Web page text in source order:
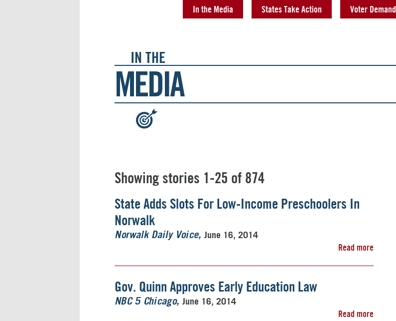
In the Media States Take Action Voter Demand
IN THE
MEDIA
Showing stories 1-25 of 874
State Adds Slots For Low-Income Preschoolers In
Norwalk
Norwalk Daily Voice June 16, 2014
Read more
Gov. Quinn Approves Early Education Law
NBC 5 Chicago June 16, 2014
Read more